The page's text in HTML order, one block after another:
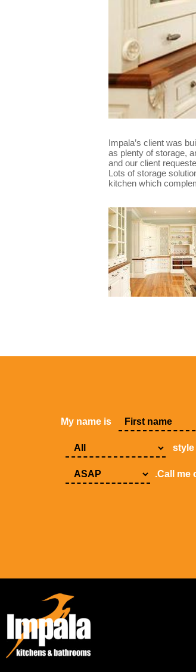
Impala’s client was
as plenty of storage,
and our client
Lots of storage
kitchen which
My name is
style
.Call me